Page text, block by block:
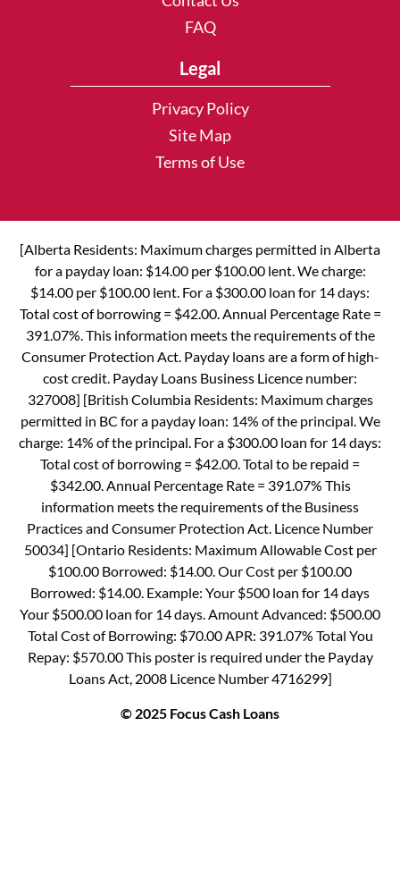
FAQ
Legal
Privacy Policy
Site Map
Terms of Use
[Alberta Residents: Maximum charges permitted in Alberta
for a payday loan: $14.00 per $100.00 lent. We charge:
$14.00 per $100.00 lent. For a $300.00 loan for 14 days:
Total cost of borrowing = $42.00. Annual Percentage Rate =
391.07%. This information meets the requirements of the
Consumer Protection Act. Payday loans are a form of high-
cost credit. Payday Loans Business Licence number:
327008] [British Columbia Residents: Maximum charges
permitted in BC for a payday loan: 14% of the principal. We
charge: 14% of the principal. For a $300.00 loan for 14 days:
Total cost of borrowing = $42.00. Total to be repaid =
$342.00. Annual Percentage Rate = 391.07% This
information meets the requirements of the Business
Practices and Consumer Protection Act. Licence Number
50034] [Ontario Residents: Maximum Allowable Cost per
$100.00 Borrowed: $14.00. Our Cost per $100.00
Borrowed: $14.00. Example: Your $500 loan for 14 days
Your $500.00 loan for 14 days. Amount Advanced: $500.00
Total Cost of Borrowing: $70.00 APR: 391.07% Total You
Repay: $570.00 This poster is required under the Payday
Loans Act, 2008 Licence Number 4716299]
© 2025 Focus Cash Loans